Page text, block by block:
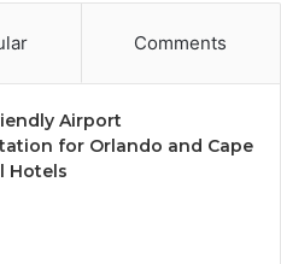
Comments
Airport
for Orlando and Cape
Hotels